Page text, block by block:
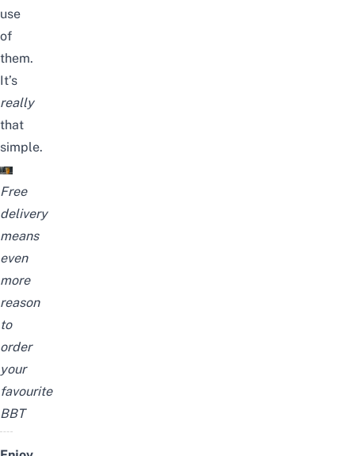
use
of
them.
It’s
really
that
simple.
Free
delivery
means
even
more
reason
to
order
your
favourite
BBT